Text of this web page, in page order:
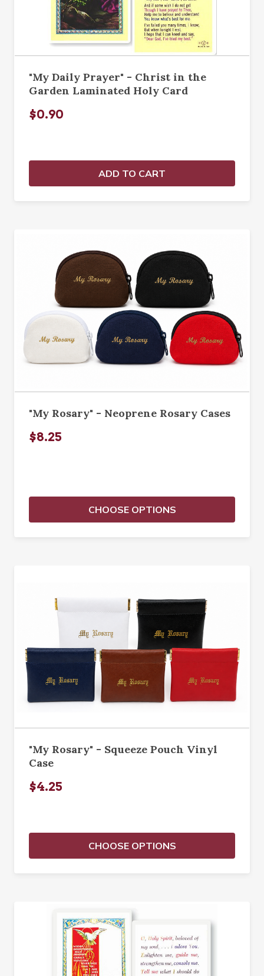
"My Daily Prayer" - Christ in the
Garden Laminated Holy Card
$0.90
ADD TO CART
"My Rosary" - Neoprene Rosary Cases
$8.25
CHOOSE OPTIONS
"My Rosary" - Squeeze Pouch Vinyl
Case
$4.25
CHOOSE OPTIONS